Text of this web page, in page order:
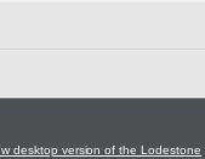
desktop version of the Lodestone